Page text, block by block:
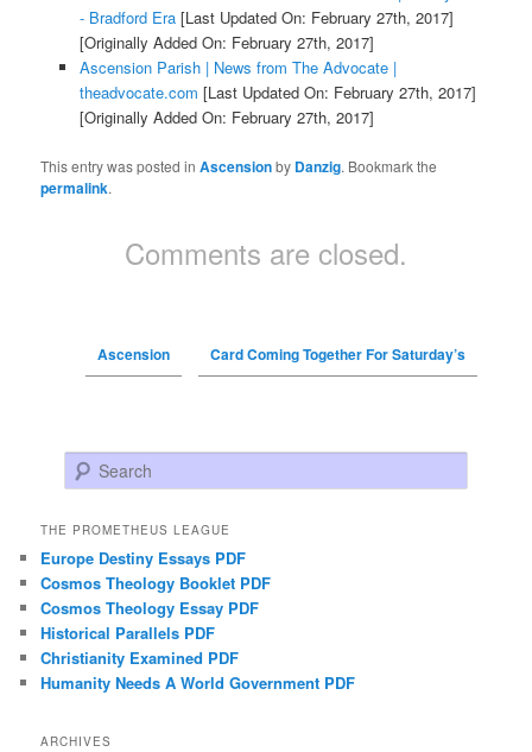
- Bradford Era[Last Updated On: February 27th, 2017]
[Originally Added On: February 27th, 2017]
Ascension Parish | News from The Advocate |
theadvocate.com [Last Updated On: February 27th, 2017]
[Originally Added On: February 27th, 2017]
This entry was posted inAscensionby Danzig. Bookmark the
permalink.
Comments are closed.
Ascension Card Coming Together For Saturday’s
Search
THE PROMETHEUS LEAGUE
Europe Destiny Essays PDF
Cosmos Theology Booklet PDF
Cosmos Theology Essay PDF
Historical Parallels PDF
Christianity Examined PDF
Humanity Needs A World Government PDF
ARCHIVES